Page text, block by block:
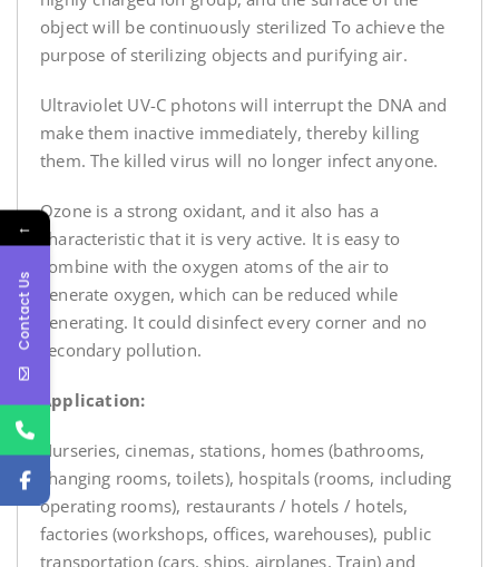
object will be continuously sterilized To achieve the
purpose of sterilizing objects and purifying air.
Ultraviolet UV-C photons will interrupt the DNA and
make them inactive immediately, thereby killing
them. The killed virus will no longer infect anyone.
Ozone is a strong oxidant, and it also has a
characteristic that it is very active. It is easy to
combine with the oxygen atoms of the air to
generate oxygen, which can be reduced while
generating. It could disinfect every corner and no
secondary pollution.
Application:
Nurseries, cinemas, stations, homes (bathrooms,
changing rooms, toilets), hospitals (rooms, including
operating rooms), restaurants / hotels / hotels,
factories (workshops, offices, warehouses), public
transportation (cars, ships, airplanes, Train) and
←
Contact Us